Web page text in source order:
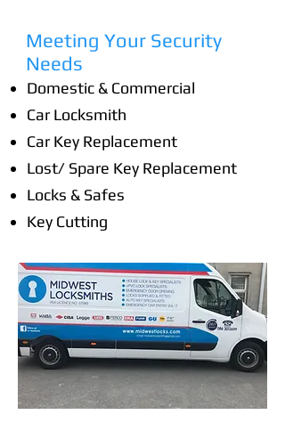
Meeting Your Security
Needs
Domestic & Commercial
Car Locksmith
Car Key Replacement
Lost/ Spare Key Replacement
Locks & Safes
Key Cutting